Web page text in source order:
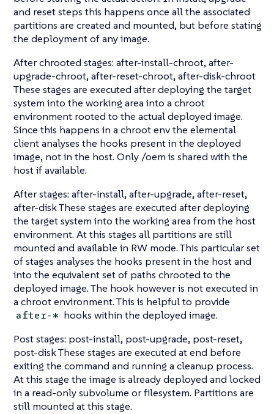
and reset steps this happens once all the associated
partitions are created and mounted, but before stating
the deployment of any image.
After chrooted stages: after-install-chroot, after-
upgrade-chroot, after-reset-chroot, after-disk-chroot
These stages are executed after deploying the target
system into the working area into a chroot
environment rooted to the actual deployed image.
Since this happens in a chroot env the elemental
client analyses the hooks present in the deployed
image, not in the host. Only /oem is shared with the
host if available.
After stages: after-install, after-upgrade, after-reset,
after-disk These stages are executed after deploying
the target system into the working area from the host
environment. At this stages all partitions are still
mounted and available in RW mode. This particular set
of stages analyses the hooks present in the host and
into the equivalent set of paths chrooted to the
deployed image. The hook however is not executed in
a chroot environment. This is helpful to provide
after-* hooks within the deployed image.
Post stages: post-install, post-upgrade, post-reset,
post-disk These stages are executed at end before
exiting the command and running a cleanup process.
At this stage the image is already deployed and locked
in a read-only subvolume or filesystem. Partitions are
still mounted at this stage.